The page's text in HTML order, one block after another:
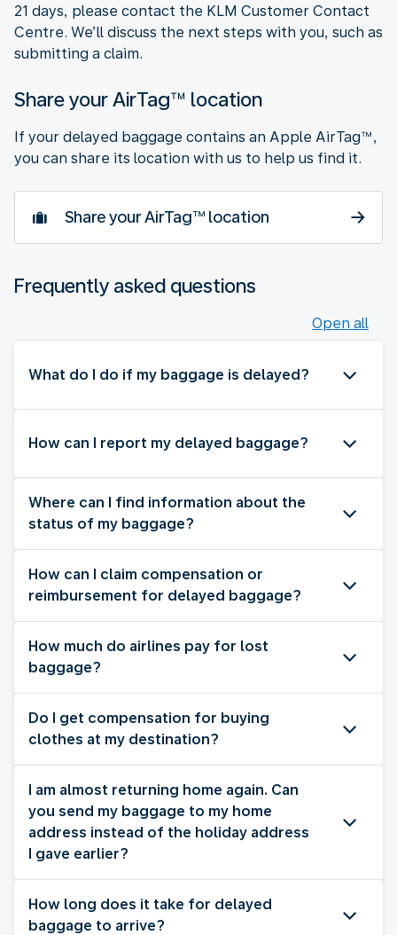
21 days, please contact the KLM Customer Contact
Centre. We’ll discuss the next steps with you, such as
submitting a claim.
Share your AirTag™ location
If your delayed baggage contains an Apple AirTag™,
you can share its location with us to help us find it.
Share your AirTag™ location
Frequently asked questions
Open all
What do I do if my baggage is delayed?
How can I report my delayed baggage?
Where can I find information about the
status of my baggage?
How can I claim compensation or
reimbursement for delayed baggage?
How much do airlines pay for lost
baggage?
Do I get compensation for buying
clothes at my destination?
I am almost returning home again. Can
you send my baggage to my home
address instead of the holiday address
I gave earlier?
How long does it take for delayed
baggage to arrive?